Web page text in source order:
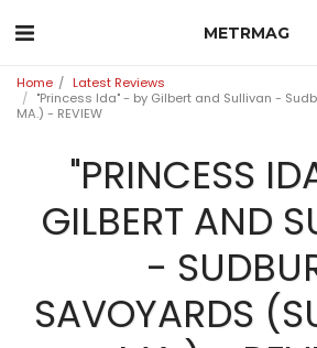
METRMAG
Home
Latest Reviews
"Princess Ida" - by Gilbert and Sullivan -
MA.) - REVIEW
"PRINCESS
GILBERT AND
-
SAVOYARDS